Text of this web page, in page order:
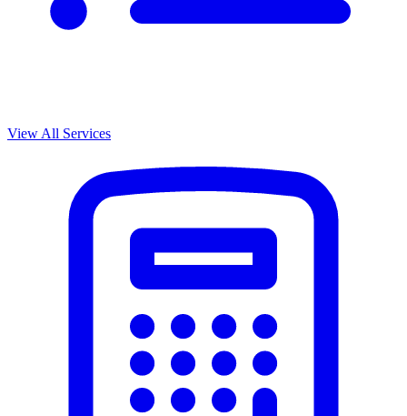
View All Services